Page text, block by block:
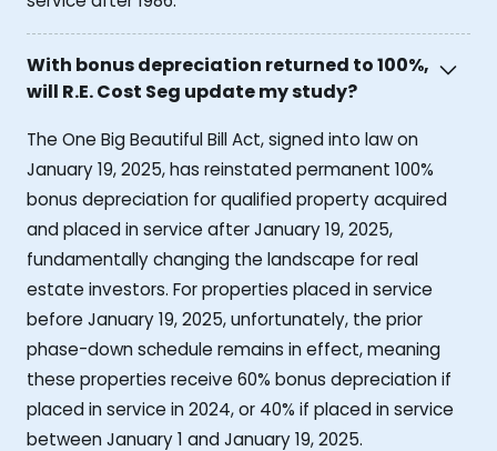
With bonus depreciation returned to 100%,
will R.E. Cost Seg update my study?
The One Big Beautiful Bill Act, signed into law on
January 19, 2025, has reinstated permanent 100%
bonus depreciation for qualified property acquired
and placed in service after January 19, 2025,
fundamentally changing the landscape for real
estate investors. For properties placed in service
before January 19, 2025, unfortunately, the prior
phase-down schedule remains in effect, meaning
these properties receive 60% bonus depreciation if
placed in service in 2024, or 40% if placed in service
between January 1 and January 19, 2025.